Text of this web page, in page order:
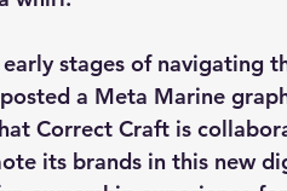
stages of navigating
a Meta Marine
Correct Craft is
its brands in this new